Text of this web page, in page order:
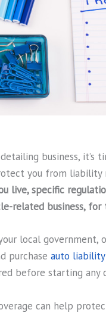
business, it’s
you from liability
live, specific
related business,
local government,
purchase auto liability
before starting any
can help